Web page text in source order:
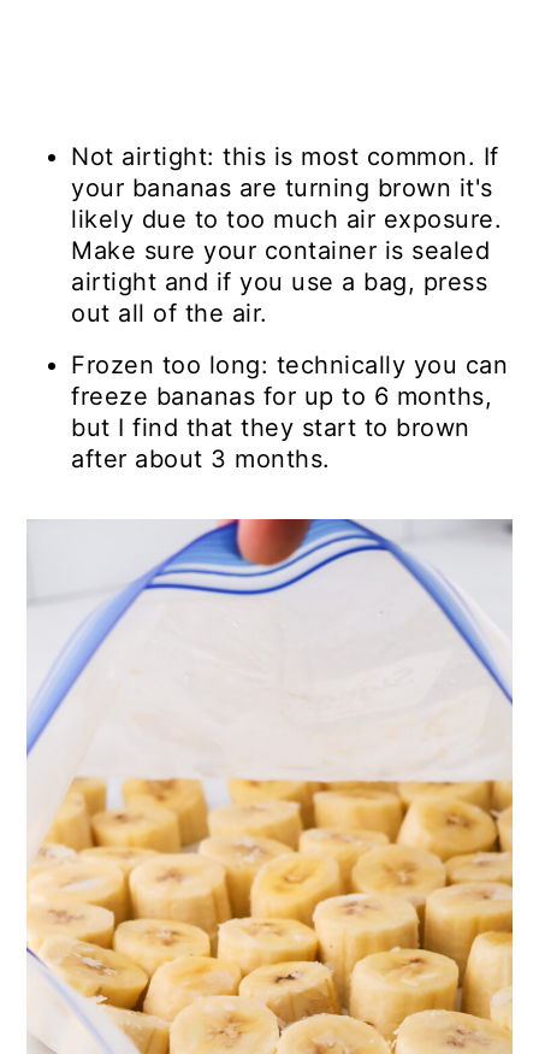
Not airtight: this is most common. If
your bananas are turning brown it's
likely due to too much air exposure.
Make sure your container is sealed
airtight and if you use a bag, press
out all of the air.
Frozen too long: technically you can
freeze bananas for up to 6 months,
but I find that they start to brown
after about 3 months.